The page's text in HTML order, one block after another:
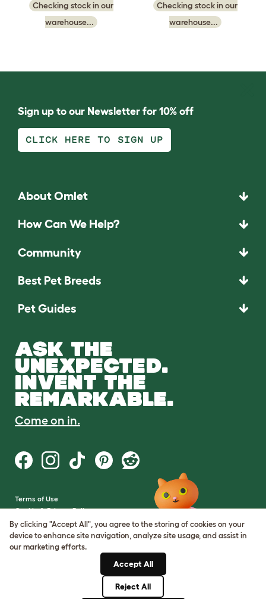
Checking stock in our
warehouse...
Checking stock in our
warehouse...
Sign up to our Newsletter for 10% off
CLICK HERE TO SIGN UP
About Omlet
How Can We Help?
Community
Best Pet Breeds
Pet Guides
ASK THE
UNEXPECTED.
INVENT THE
REMARKABLE.
Come on in.
Terms of Use
Cookie & Privacy Policy
Cookie Settings
Sitemap
By clicking "Accept All", you agree to the storing of cookies on your
device to enhance site navigation, analyze site usage, and assist in
our marketing efforts.
Accept All
Reject All